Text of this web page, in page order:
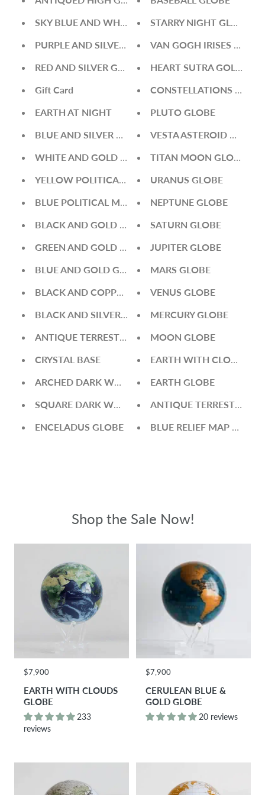
SKY BLUE AND WHITE GLOBE
PURPLE AND SILVER GLOBE
RED AND SILVER GLOBE
Gift Card
EARTH AT NIGHT
BLUE AND SILVER GLOBE
WHITE AND GOLD GLOBE
YELLOW POLITICAL MAP WORLD GLOBE
BLUE POLITICAL MAP WORLD GLOBE
BLACK AND GOLD GLOBE
GREEN AND GOLD GLOBE
BLUE AND GOLD GLOBE
BLACK AND COPPER GLOBE
BLACK AND SILVER GLOBE
ANTIQUE TERRESTRIAL GREEN GLOBE
CRYSTAL BASE
ARCHED DARK WOOD BASE
SQUARE DARK WOOD BASE
ENCELADUS GLOBE
STARRY NIGHT GLOBE
VAN GOGH IRISES GLOBE
HEART SUTRA GOLD
CONSTELLATIONS
PLUTO GLOBE
VESTA ASTEROID GLOBE
TITAN MOON GLOBE
URANUS GLOBE
NEPTUNE GLOBE
SATURN GLOBE
JUPITER GLOBE
MARS GLOBE
VENUS GLOBE
MERCURY GLOBE
MOON GLOBE
EARTH WITH CLOUDS
EARTH GLOBE
ANTIQUE TERRESTRIAL
BLUE RELIEF MAP
Shop the Sale Now!
$7,900
EARTH WITH CLOUDS
GLOBE
233
reviews
$7,900
CERULEAN BLUE &
GOLD GLOBE
20 reviews